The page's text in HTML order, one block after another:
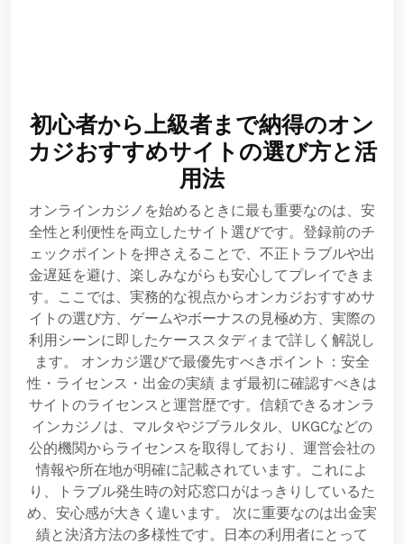
初心者から上級者まで納得のオン
カジおすすめサイトの選び方と活
用法
オンラインカジノを始めるときに最も重要なのは、安
全性と利便性を両立したサイト選びです。登録前のチ
ェックポイントを押さえることで、不正トラブルや出
金遅延を避け、楽しみながらも安心してプレイできま
す。ここでは、実務的な視点からオンカジおすすめサ
イトの選び方、ゲームやボーナスの見極め方、実際の
利用シーンに即したケーススタディまで詳しく解説し
ます。 オンカジ選びで最優先すべきポイント：安全
性・ライセンス・出金の実績 まず最初に確認すべきは
サイトのライセンスと運営歴です。信頼できるオンラ
インカジノは、マルタやジブラルタル、UKGCなどの
公的機関からライセンスを取得しており、運営会社の
情報や所在地が明確に記載されています。これによ
り、トラブル発生時の対応窓口がはっきりしているた
め、安心感が大きく違います。 次に重要なのは出金実
績と決済方法の多様性です。日本の利用者にとって